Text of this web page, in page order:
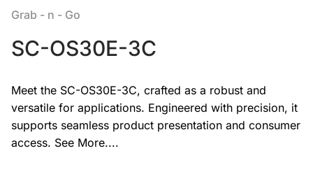
Grab - n - Go
SC-OS30E-3C
Meet the SC-OS30E-3C, crafted as a robust and
versatile for applications. Engineered with precision, it
supports seamless product presentation and consumer
access. See More....